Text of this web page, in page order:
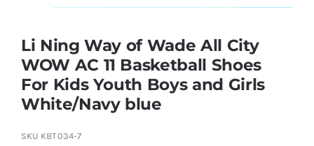
Table Tennis
Badminton
Li Ning Way of Wade All City
WOW AC 11 Basketball Shoes
For Kids Youth Boys and Girls
White/Navy blue
SKU KBT034-7